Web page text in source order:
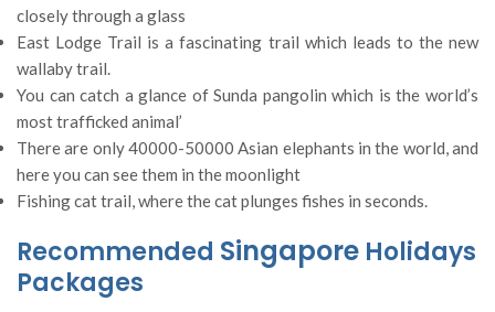
closely through a glass
East Lodge Trail is a fascinating trail which leads to the new
wallaby trail.
You can catch a glance of Sunda pangolin which is the world’s
most trafficked animal’
There are only 40000-50000 Asian elephants in the world, and
here you can see them in the moonlight
Fishing cat trail, where the cat plunges fishes in seconds.
Recommended Singapore Holidays
Packages